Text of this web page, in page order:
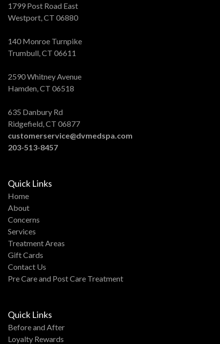
1799 Post Road East
Westport, CT 06880
140 Monroe Turnpike
Trumbull, CT 06611
2590 Whitney Avenue
Hamden, CT 06518
635 Danbury Rd
Ridgefield, CT 06877
customerservice@dvmedspa.com
203-513-8457
Quick Links
Home
About
Concerns
Services
Treatment Areas
Gift Cards
Contact Us
Pre Care and Post Care Treatment
Quick Links
Before and After
Loyalty Rewards